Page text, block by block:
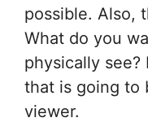
possible. Also,
What do you
physically see?
that is going to
viewer.